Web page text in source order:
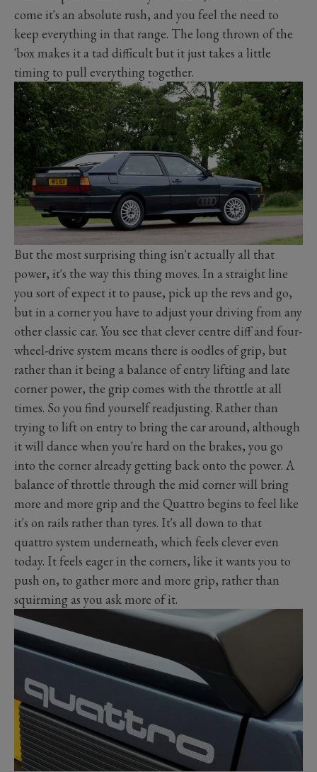
come it's an absolute rush, and you feel the need to
keep everything in that range. The long thrown of the
'box makes it a tad difficult but it just takes a little
timing to pull everything together.
But the most surprising thing isn't actually all that
power, it's the way this thing moves. In a straight line
you sort of expect it to pause, pick up the revs and go,
but in a corner you have to adjust your driving from any
other classic car. You see that clever centre diff and four-
wheel-drive system means there is oodles of grip, but
rather than it being a balance of entry lifting and late
corner power, the grip comes with the throttle at all
times. So you find yourself readjusting. Rather than
trying to lift on entry to bring the car around, although
it will dance when you're hard on the brakes, you go
into the corner already getting back onto the power. A
balance of throttle through the mid corner will bring
more and more grip and the Quattro begins to feel like
it's on rails rather than tyres. It's all down to that
quattro system underneath, which feels clever even
today. It feels eager in the corners, like it wants you to
push on, to gather more and more grip, rather than
squirming as you ask more of it.